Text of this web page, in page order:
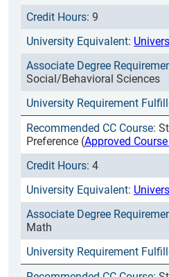
9
Social/Behavioral Sciences
Preference (Approved
4
Math